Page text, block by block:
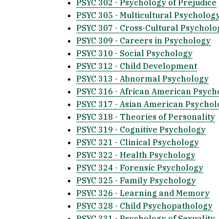
PSYC 302 - Psychology of Prejudice
PSYC 305 - Multicultural
PSYC 307 - Cross-Cultural
PSYC 309 - Careers in Psychology
PSYC 310 - Social Psychology
PSYC 312 - Child Development
PSYC 313 - Abnormal Psychology
PSYC 316 - African American
PSYC 317 - Asian American
PSYC 318 - Theories of Personality
PSYC 319 - Cognitive Psychology
PSYC 321 - Clinical Psychology
PSYC 322 - Health Psychology
PSYC 324 - Forensic Psychology
PSYC 325 - Family Psychology
PSYC 326 - Learning and Memory
PSYC 328 - Child Psychopathology